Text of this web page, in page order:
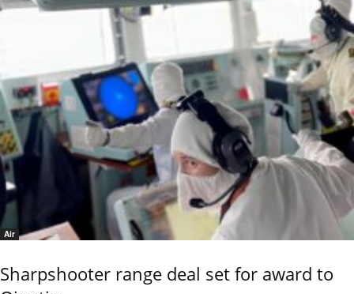
Air
Sharpshooter range deal set for award to